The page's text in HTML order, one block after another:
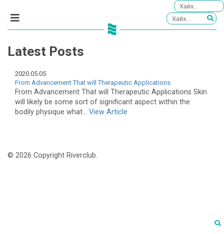
Latest Posts
2020.05.05
From Advancement That will Therapeutic Applications
From Advancement That will Therapeutic Applications Skin
will likely be some sort of significant aspect within the
bodily physique what... View Article
© 2026 Copyright Riverclub.